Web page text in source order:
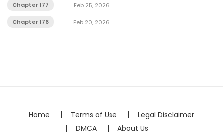
Chapter 177 Feb 25, 2026
Chapter 176 Feb 20, 2026
Home Terms of Use
Legal Disclaimer
DMCA
About Us